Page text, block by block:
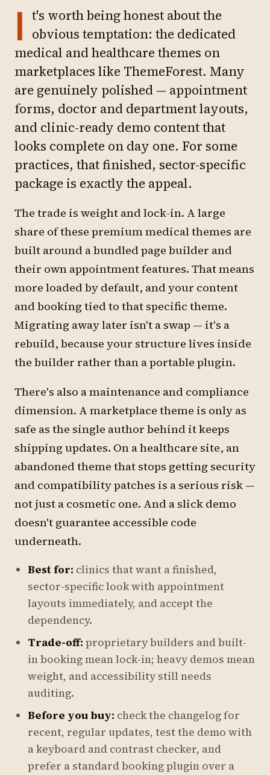
I t's worth being honest about the
obvious temptation: the dedicated
medical and healthcare themes on
marketplaces like ThemeForest. Many
are genuinely polished — appointment
forms, doctor and department layouts,
and clinic-ready demo content that
looks complete on day one. For some
practices, that finished, sector-specific
package is exactly the appeal.
The trade is weight and lock-in. A large
share of these premium medical themes are
built around a bundled page builder and
their own appointment features. That means
more loaded by default, and your content
and booking tied to that specific theme.
Migrating away later isn't a swap — it's a
rebuild, because your structure lives inside
the builder rather than a portable plugin.
There's also a maintenance and compliance
dimension. A marketplace theme is only as
safe as the single author behind it keeps
shipping updates. On a healthcare site, an
abandoned theme that stops getting security
and compatibility patches is a serious risk —
not just a cosmetic one. And a slick demo
doesn't guarantee accessible code
underneath.
Best for: clinics that want a finished,
sector-specific look with appointment
layouts immediately, and accept the
dependency.
Trade-off: proprietary builders and built-
in booking mean lock-in; heavy demos mean
weight, and accessibility still needs
auditing.
Before you buy: check the changelog for
recent, regular updates, test the demo with
a keyboard and contrast checker, and
prefer a standard booking plugin over a